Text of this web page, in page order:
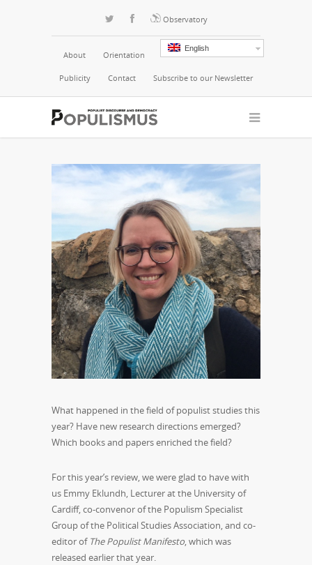
Observatory
English
About Orientation
Publicity Contact Subscribe to our Newsletter
What happened in the field of populist studies this
year? Have new research directions emerged?
Which books and papers enriched the field?
For this year’s review, we were glad to have with
us Emmy Eklundh, Lecturer at the University of
Cardiff, co-convenor of the Populism Specialist
Group of the Political Studies Association, and co-
editor of The Populist Manifesto, which was
released earlier that year.